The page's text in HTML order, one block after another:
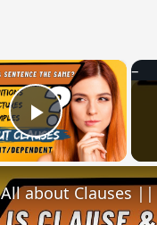
×
Play Video
All about Clauses ||